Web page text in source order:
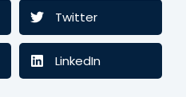
Twitter
LinkedIn